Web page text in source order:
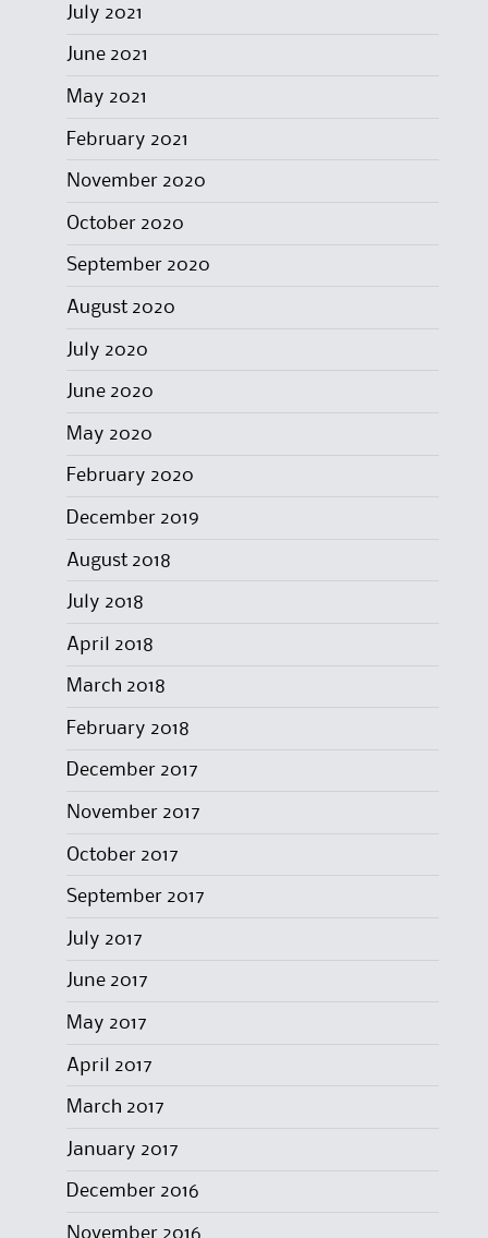
July 2021
June 2021
May 2021
February 2021
November 2020
October 2020
September 2020
August 2020
July 2020
June 2020
May 2020
February 2020
December 2019
August 2018
July 2018
April 2018
March 2018
February 2018
December 2017
November 2017
October 2017
September 2017
July 2017
June 2017
May 2017
April 2017
March 2017
January 2017
December 2016
November 2016